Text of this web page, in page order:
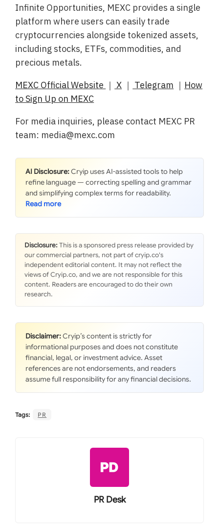
Infinite Opportunities, MEXC provides a single
platform where users can easily trade
cryptocurrencies alongside tokenized assets,
including stocks, ETFs, commodities, and
precious metals.
MEXC Official Website ｜ X ｜ Telegram ｜ How
to Sign Up on MEXC
For media inquiries, please contact MEXC PR
team: media@mexc.com
AI Disclosure:Cryip uses AI-assisted tools to help
refine language — correcting spelling and grammar
and simplifying complex terms for readability.
Disclosure:This is a sponsored press release provided by
our commercial partners, not part of cryip.co's
independent editorial content. It may not reflect the
views of Cryip.co, and we are not responsible for this
content. Readers are encouraged to do their own
research.
Disclaimer:Cryip’s content is strictly for
informational purposes and does not constitute
financial, legal, or investment advice. Asset
references are not endorsements, and readers
assume full responsibility for any financial decisions.
Tags: PR
PR Desk